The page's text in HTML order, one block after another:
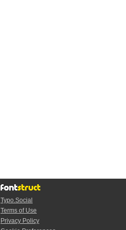
Typo.Social
Terms of Use
Privacy Policy